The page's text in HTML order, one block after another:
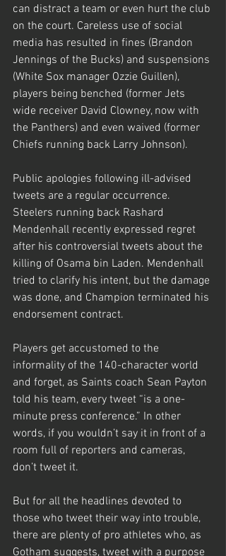
can distract a team or even hurt the club
on the court. Careless use of social
media has resulted in fines (Brandon
Jennings of the Bucks) and suspensions
(White Sox manager Ozzie Guillen),
players being benched (former Jets
wide receiver David Clowney, now with
the Panthers) and even waived (former
Chiefs running back Larry Johnson).
Public apologies following ill-advised
tweets are a regular occurrence.
Steelers running back Rashard
Mendenhall recently expressed regret
after his controversial tweets about the
killing of Osama bin Laden. Mendenhall
tried to clarify his intent, but the damage
was done, and Champion terminated his
endorsement contract.
Players get accustomed to the
informality of the 140-character world
and forget, as Saints coach Sean Payton
told his team, every tweet “is a one-
minute press conference.” In other
words, if you wouldn’t say it in front of a
room full of reporters and cameras,
don’t tweet it.
But for all the headlines devoted to
those who tweet their way into trouble,
there are plenty of pro athletes who, as
Gotham suggests, tweet with a purpose